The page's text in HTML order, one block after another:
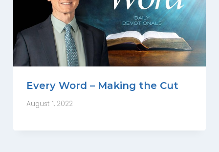
Every Word – Making the Cut
August 1, 2022